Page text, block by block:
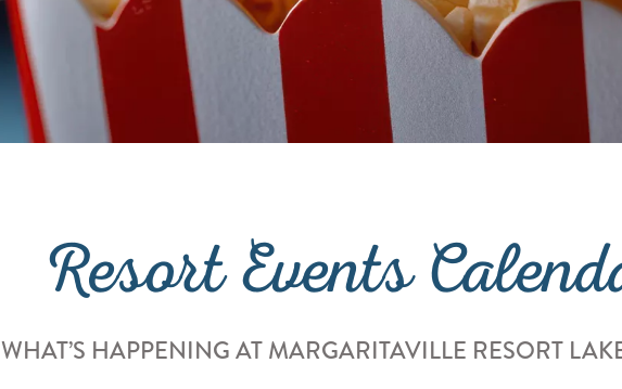
Resort Events
WHAT’S HAPPENING AT MARGARITAVILLE RESORT